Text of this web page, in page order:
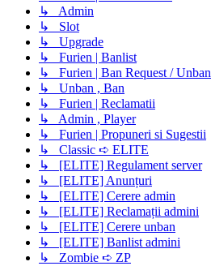
↳ Admin
↳ Slot
↳ Upgrade
↳ Furien | Banlist
↳ Furien | Ban Request / Unban
↳ Unban , Ban
↳ Furien | Reclamatii
↳ Admin , Player
↳ Furien | Propuneri si Sugestii
↳ Classic ➪ ELITE
↳ [ELITE] Regulament server
↳ [ELITE] Anunțuri
↳ [ELITE] Cerere admin
↳ [ELITE] Reclamații admini
↳ [ELITE] Cerere unban
↳ [ELITE] Banlist admini
↳ Zombie ➪ ZP